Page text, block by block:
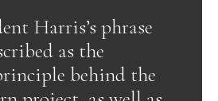
Harris’s phrase
as the
behind the